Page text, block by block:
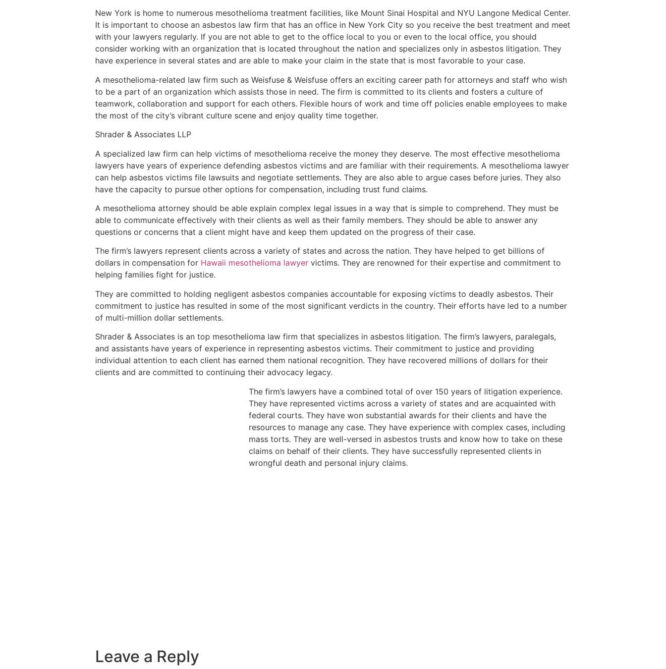
New York is home to numerous mesothelioma treatment facilities, like Mount Sinai Hospital and NYU Langone Medical Center.
It is important to choose an asbestos law firm that has an office in New York City so you receive the best treatment and meet
with your lawyers regularly. If you are not able to get to the office local to you or even to the local office, you should
consider working with an organization that is located throughout the nation and specializes only in asbestos litigation. They
have experience in several states and are able to make your claim in the state that is most favorable to your case.
A mesothelioma-related law firm such as Weisfuse & Weisfuse offers an exciting career path for attorneys and staff who wish
to be a part of an organization which assists those in need. The firm is committed to its clients and fosters a culture of
teamwork, collaboration and support for each others. Flexible hours of work and time off policies enable employees to make
the most of the city’s vibrant culture scene and enjoy quality time together.
Shrader & Associates LLP
A specialized law firm can help victims of mesothelioma receive the money they deserve. The most effective mesothelioma
lawyers have years of experience defending asbestos victims and are familiar with their requirements. A mesothelioma lawyer
can help asbestos victims file lawsuits and negotiate settlements. They are also able to argue cases before juries. They also
have the capacity to pursue other options for compensation, including trust fund claims.
A mesothelioma attorney should be able explain complex legal issues in a way that is simple to comprehend. They must be
able to communicate effectively with their clients as well as their family members. They should be able to answer any
questions or concerns that a client might have and keep them updated on the progress of their case.
The firm’s lawyers represent clients across a variety of states and across the nation. They have helped to get billions of
dollars in compensation for Hawaii mesothelioma lawyer victims. They are renowned for their expertise and commitment to
helping families fight for justice.
They are committed to holding negligent asbestos companies accountable for exposing victims to deadly asbestos. Their
commitment to justice has resulted in some of the most significant verdicts in the country. Their efforts have led to a number
of multi-million dollar settlements.
Shrader & Associates is an top mesothelioma law firm that specializes in asbestos litigation. The firm’s lawyers, paralegals,
and assistants have years of experience in representing asbestos victims. Their commitment to justice and providing
individual attention to each client has earned them national recognition. They have recovered millions of dollars for their
clients and are committed to continuing their advocacy legacy.
The firm’s lawyers have a combined total of over 150 years of litigation experience.
They have represented victims across a variety of states and are acquainted with
federal courts. They have won substantial awards for their clients and have the
resources to manage any case. They have experience with complex cases, including
mass torts. They are well-versed in asbestos trusts and know how to take on these
claims on behalf of their clients. They have successfully represented clients in
wrongful death and personal injury claims.
Leave a Reply